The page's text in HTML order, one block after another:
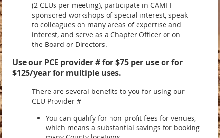
(2 CEUs per meeting), participate in CAMFT-
sponsored workshops of special interest, speak
to colleagues on many areas of expertise and
interest, and serve as a Chapter Officer or on
the Board or Directors.
Use our PCE provider # for $75 per use or for
$125/year for multiple uses.
There are several benefits to you for using our
CEU Provider #:
You can qualify for non-profit fees for venues,
which means a substantial savings for booking